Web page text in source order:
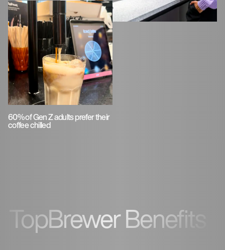
60% of Gen Z adults prefer their
coffee chilled
TopBrewer Benefits